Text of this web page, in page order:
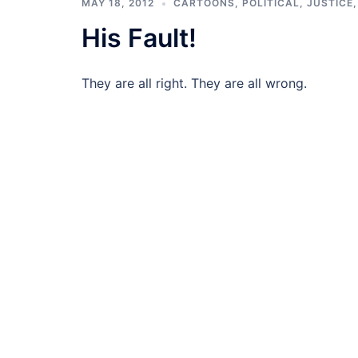
MAY 18, 2012 CARTOONS, POLITICAL,
His Fault!
They are all right. They are all wrong.